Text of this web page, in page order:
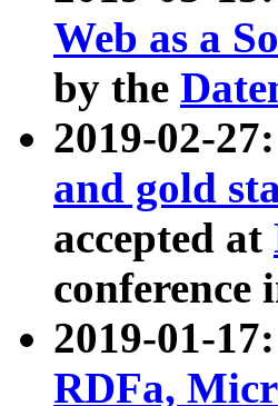
Web as a
by the
2019-02-
and gold
accepted at
conference
2019-01-
RDFa,